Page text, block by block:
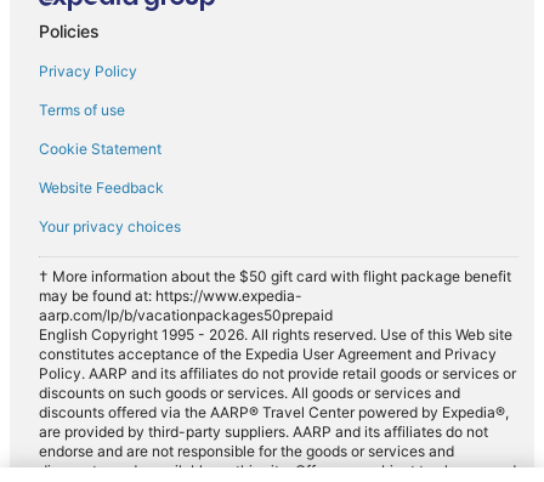
Policies
Privacy Policy
Terms of use
Cookie Statement
Website Feedback
Your privacy choices
† More information about the $50 gift card with flight package benefit
may be found at: https://www.expedia-
aarp.com/lp/b/vacationpackages50prepaid
English Copyright 1995 - 2026. All rights reserved. Use of this Web site
constitutes acceptance of the Expedia User Agreement and Privacy
Policy. AARP and its affiliates do not provide retail goods or services or
discounts on such goods or services. All goods or services and
discounts offered via the AARP® Travel Center powered by Expedia®,
are provided by third-party suppliers. AARP and its affiliates do not
endorse and are not responsible for the goods or services and
discounts made available on this site. Offers are subject to change and